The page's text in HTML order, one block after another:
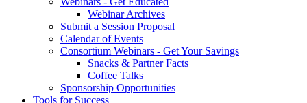
Webinar Archives
Submit a Session Proposal
Calendar of Events
Consortium Webinars - Get Your Savings
Snacks & Partner Facts
Coffee Talks
Sponsorship Opportunities
Tools for Success